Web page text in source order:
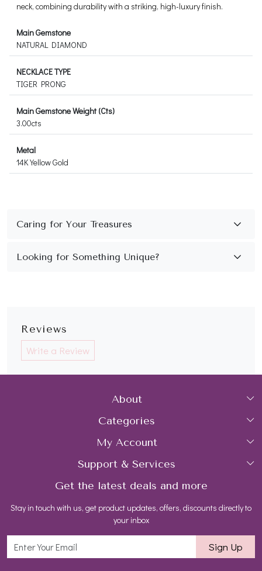
neck, combining durability with a striking, high-luxury finish.
Main Gemstone
NATURAL DIAMOND
NECKLACE TYPE
TIGER PRONG
Main Gemstone Weight (Cts)
3.00cts
Metal
14K Yellow Gold
Reviews
Write a Review
About
Home
About Us
Gemstone Treatment & Care
Contact us
Blog
Categories
Collections
Rings
Earrings
Necklaces
My Account
Login
My Cart
Track Order
Support & Services
FAQs
Shipping Policy
Get the latest deals and more
Stay in touch with us, get product updates, offers, discounts directly to
your inbox
Sign Up